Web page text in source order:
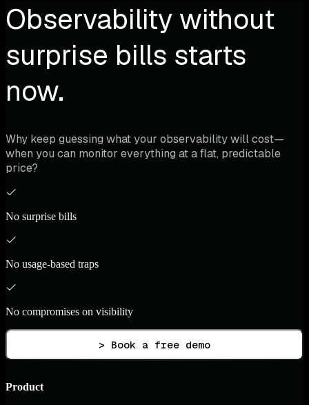
Observability without
surprise bills starts
now.
Why keep guessing what your observability will cost—
when you can monitor everything at a flat, predictable
price?
No surprise bills
No usage-based traps
No compromises on visibility
> Book a free demo
Product